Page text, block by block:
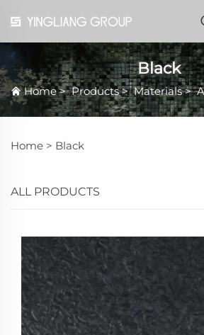
Black
Home>Products>Materials>
Home > Black
ALL PRODUCTS